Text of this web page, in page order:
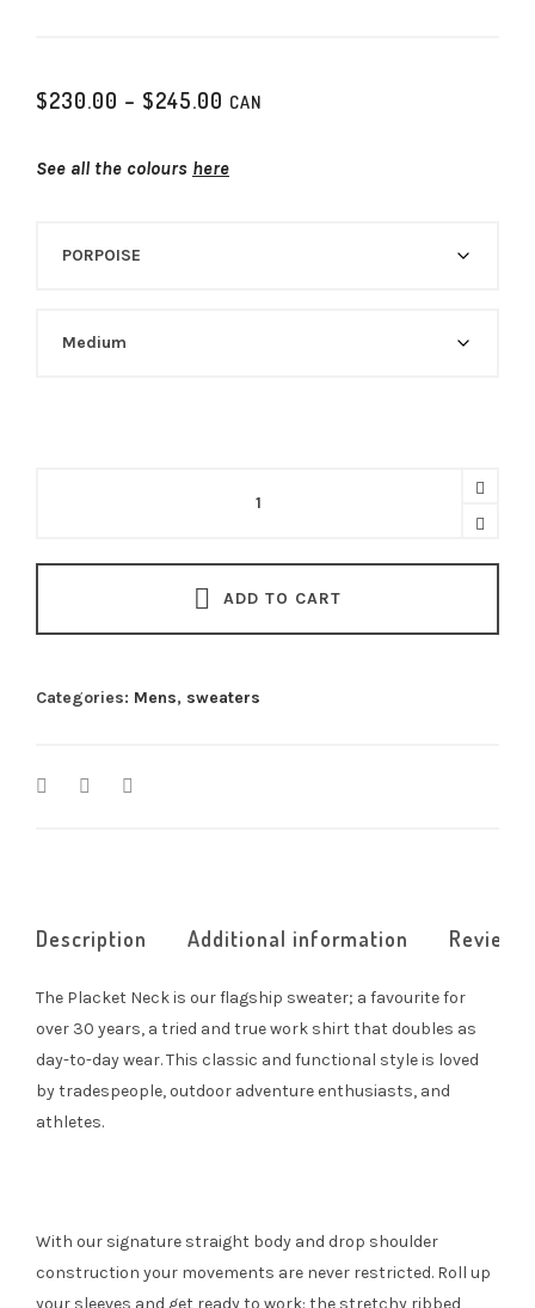
$230.00 – $245.00 P
c
0
0
o
.
0
CAN
See all the colours here
ADD TO CART
Categories: Mens, sweaters
Description Additional information
The Placket Neck is our flagship sweater; a favourite for
over 30 years, a tried and true work shirt that doubles as
day-to-day wear. This classic and functional style is loved
by tradespeople, outdoor adventure enthusiasts, and
athletes.
With our signature straight body and drop shoulder
construction your movements are never restricted. Roll up
your sleeves and get ready to work: the stretchy ribbed